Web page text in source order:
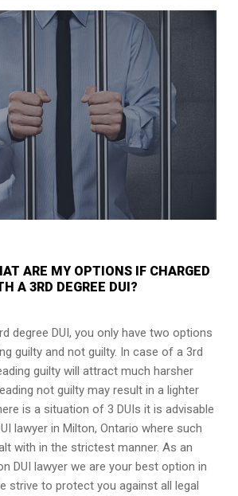
ARE MY OPTIONS IF CHARGED
A 3RD DEGREE DUI?
degree DUI, you only have two options
guilty and not guilty. In case of a 3rd
guilty will attract much harsher
not guilty may result in a lighter
is a situation of 3 DUIs it is advisable
lawyer in Milton, Ontario where such
with in the strictest manner. As an
DUI lawyer we are your best option in
strive to protect you against all legal